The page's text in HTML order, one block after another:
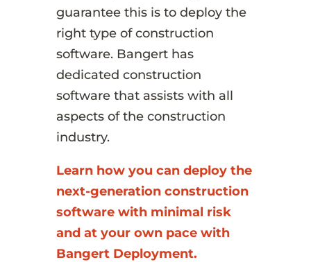
guarantee this is to deploy the
right type of construction
software. Bangert has
dedicated construction
software that assists with all
aspects of the construction
industry.
Learn how you can deploy the
next-generation construction
software with minimal risk
and at your own pace with
Bangert Deployment.